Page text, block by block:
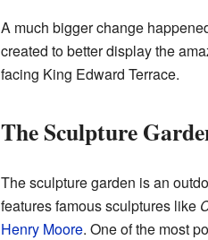
A much bigger change
created to better display the
facing King Edward Terrace.
The Sculpture
The sculpture garden is an
features famous sculptures like
Henry Moore. One of the most